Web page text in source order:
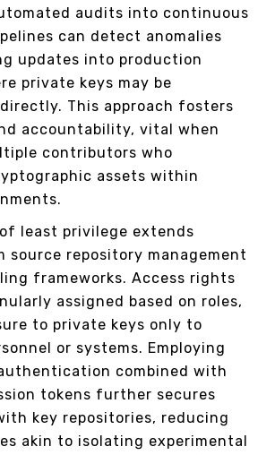
audits into continuous
can detect anomalies
updates into production
private keys may be
This approach fosters
accountability, vital when
contributors who
assets within
least privilege extends
source repository management
frameworks. Access rights
assigned based on roles,
to private keys only to
or systems. Employing
combined with
tokens further secures
key repositories, reducing
akin to isolating experimental